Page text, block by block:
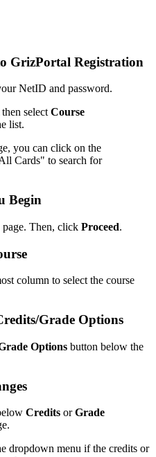
GrizPortal Registration
NetID and password.
selectCourse
list.
you can click on the
Cards" to search for
Begin
page. Then, click Proceed.
column to select the course
Grade Options
Options button below the
Credits orGrade
dropdown menu if the credits or